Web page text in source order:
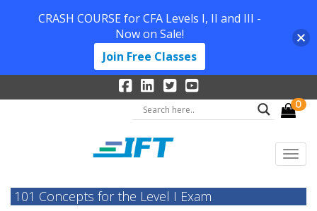
0
101 Concepts for the Level I Exam
CRASH COURSE for CFA Levels I, II and III -
Now on Sale!
Join Free Classes